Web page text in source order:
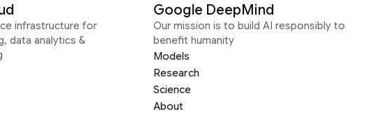
infrastructure for
data analytics &
Google DeepMind
Our mission is to build AI responsibly to
benefit humanity
Models
Research
Science
About